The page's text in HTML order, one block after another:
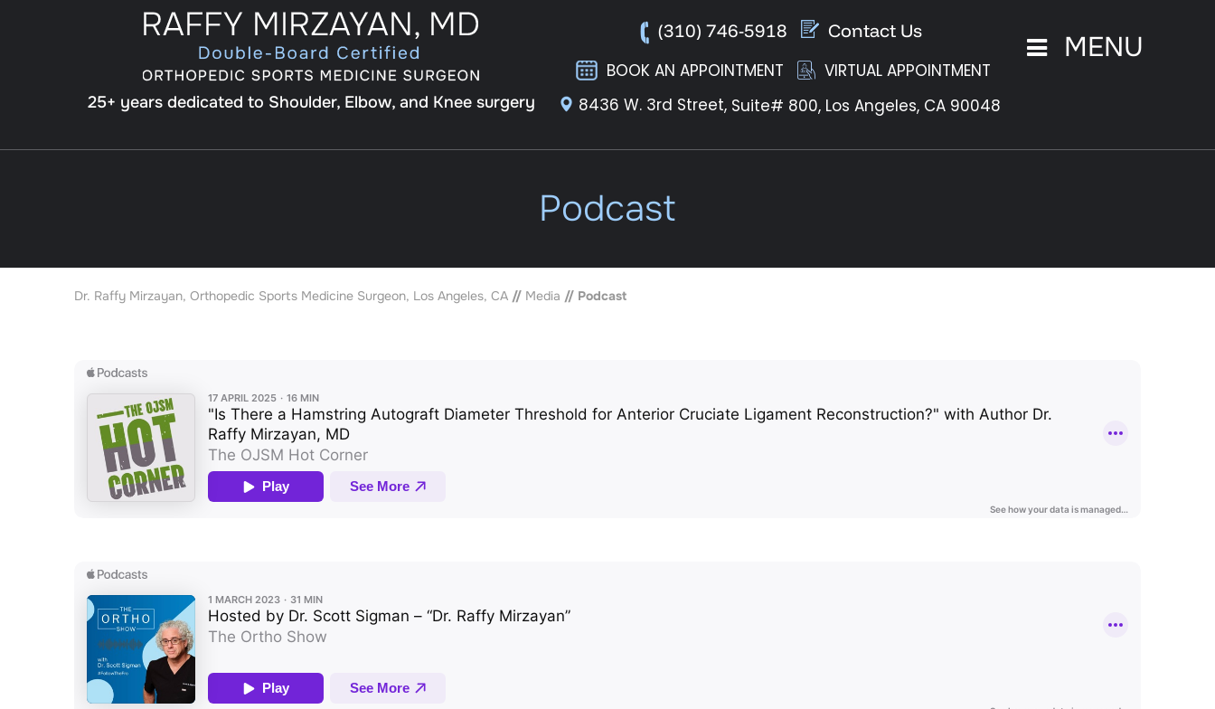
(310) 746-5918 Contact Us
BOOK AN APPOINTMENT
VIRTUAL APPOINTMENT
8436 W. 3rd Street, Suite# 800, Los Angeles, CA 90048
25+ years dedicated to Shoulder, Elbow, and Knee surgery
MENU
Podcast
Dr. Raffy Mirzayan, Orthopedic Sports Medicine Surgeon, Los Angeles, CA // Media // Podcast